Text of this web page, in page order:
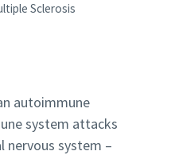
Sclerosis
autoimmune
system attacks
nervous system –